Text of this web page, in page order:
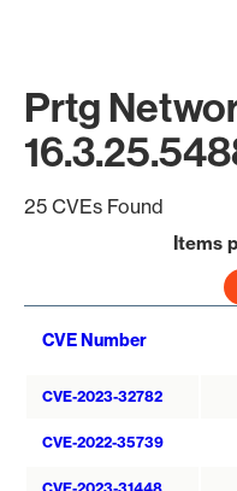
Prtg
25 CVEs Found
Items
CVE Number
CVE-2023-32782
CVE-2022-35739